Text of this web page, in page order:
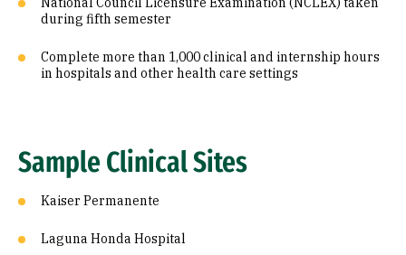
during fifth semester
Complete more than 1,000 clinical and internship hours
in hospitals and other health care settings
Sample Clinical Sites
Kaiser Permanente
Laguna Honda Hospital